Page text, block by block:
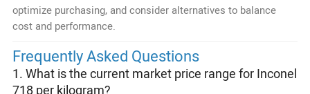
optimize purchasing, and consider alternatives to balance
cost and performance.
Frequently Asked Questions
1. What is the current market price range for Inconel